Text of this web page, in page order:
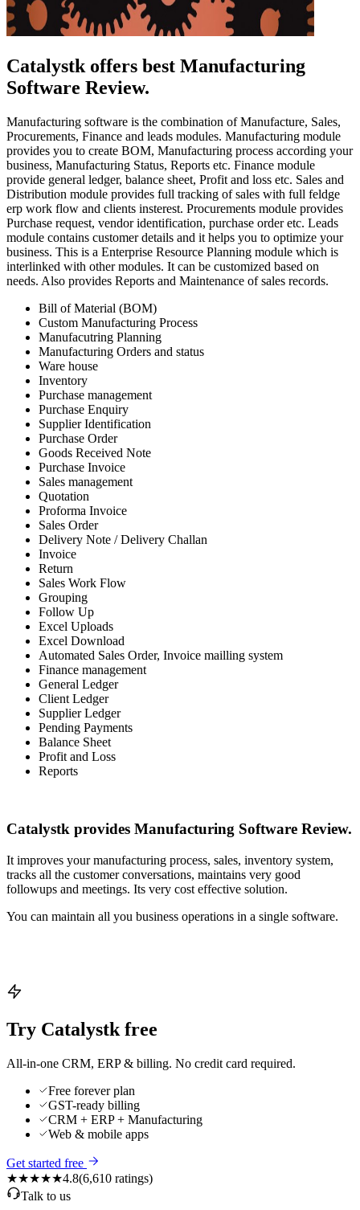
Catalystk offers best Manufacturing
Software Review.
Manufacturing software is the combination of Manufacture, Sales,
Procurements, Finance and leads modules. Manufacturing module
provides you to create BOM, Manufacturing process according your
business, Manufacturing Status, Reports etc. Finance module
provide general ledger, balance sheet, Profit and loss etc. Sales and
Distribution module provides full tracking of sales with full feldge
erp work flow and clients insterest. Procurements module provides
Purchase request, vendor identification, purchase order etc. Leads
module contains customer details and it helps you to optimize your
business. This is a Enterprise Resource Planning module which is
interlinked with other modules. It can be customized based on
needs. Also provides Reports and Maintenance of sales records.
Bill of Material (BOM)
Custom Manufacturing Process
Manufacutring Planning
Manufacturing Orders and status
Ware house
Inventory
Purchase management
Purchase Enquiry
Supplier Identification
Purchase Order
Goods Received Note
Purchase Invoice
Sales management
Quotation
Proforma Invoice
Sales Order
Delivery Note / Delivery Challan
Invoice
Return
Sales Work Flow
Grouping
Follow Up
Excel Uploads
Excel Download
Automated Sales Order, Invoice mailling system
Finance management
General Ledger
Client Ledger
Supplier Ledger
Pending Payments
Balance Sheet
Profit and Loss
Reports
Catalystk provides Manufacturing Software Review.
It improves your manufacturing process, sales, inventory system,
tracks all the customer conversations, maintains very good
followups and meetings. Its very cost effective solution.
You can maintain all you business operations in a single software.
Try Catalystk free
All-in-one CRM, ERP & billing. No credit card required.
Free forever plan
GST-ready billing
CRM + ERP + Manufacturing
Web & mobile apps
Get started free
★★★★★4.8(6,610 ratings)
Talk to us